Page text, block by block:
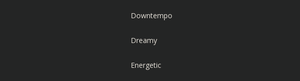
Downtempo
Dreamy
Energetic